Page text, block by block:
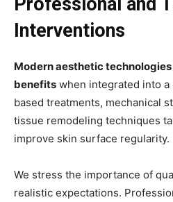
Interventions
Modern aesthetic
benefits when integrated into
based treatments, mechanical
tissue remodeling techniques
improve skin surface regularity.
We stress the importance of
realistic expectations.